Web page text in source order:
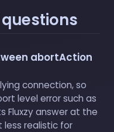
abortAction
connection, so
level error such as
Fluxzy answer at the
less realistic for